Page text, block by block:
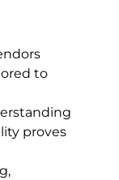
to
proves